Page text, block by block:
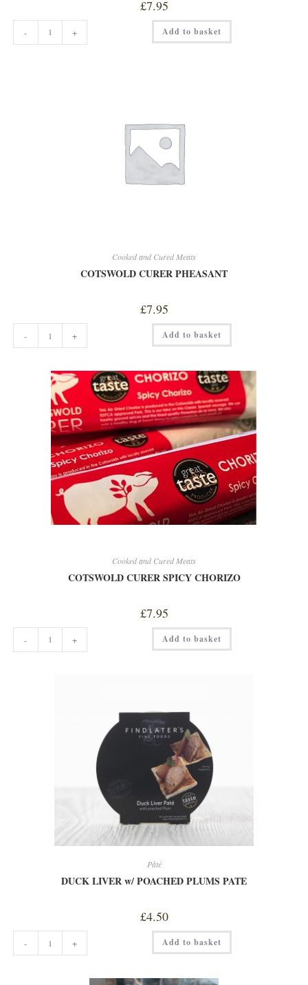
£7.95
COTSWOLD
CURER
FRENCH
- + Add to basket
Cooked and Cured Meats
COTSWOLD CURER PHEASANT
£7.95
COTSWOLD
CURER
PHEASANT
- + Add to basket
Cooked and Cured Meats
COTSWOLD CURER SPICY CHORIZO
£7.95
COTSWOLD
CURER
SPICY
- + Add to basket
Pâté
DUCK LIVER w/ POACHED PLUMS PATE
£4.50
DUCK
LIVER
w/
- + Add to basket